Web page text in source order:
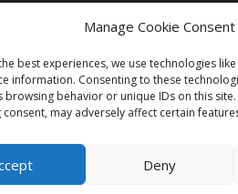
Manage Cookie Consent
best experiences, we use technologies
information. Consenting to these
browsing behavior or unique IDs on this
may adversely affect certain
Deny